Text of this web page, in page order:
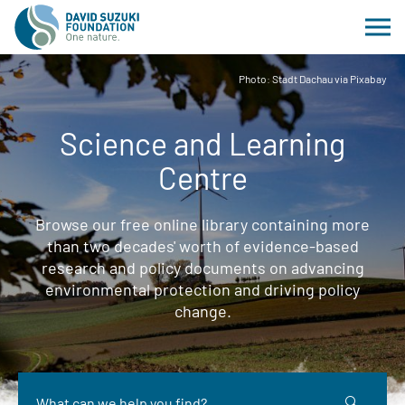
Photo: Stadt Dachau via Pixabay
Science and Learning
Centre
Browse our free online library containing more
than two decades' worth of evidence-based
research and policy documents on advancing
environmental protection and driving policy
change.